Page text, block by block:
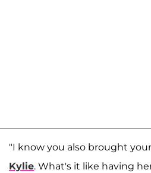
"I know you also brought
Kylie. What's it like having